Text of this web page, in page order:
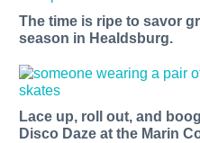
The time is ripe to savor
season in Healdsburg.
Lace up, roll out, and
Disco Daze at the Marin